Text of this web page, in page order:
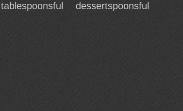
tablespoonsful dessertspoonsful